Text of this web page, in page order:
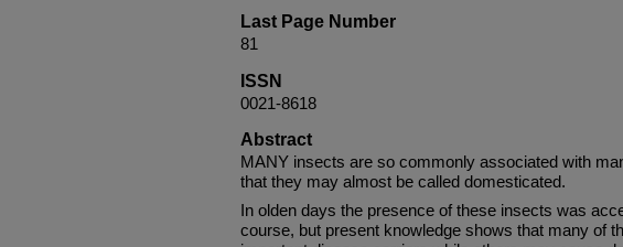
Last Page Number
81
ISSN
0021-8618
Abstract
MANY insects are so commonly associated with
that they may almost be called domesticated.
In olden days the presence of these insects was
course, but present knowledge shows that many of